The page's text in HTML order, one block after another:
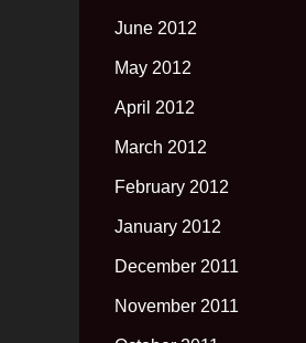
June 2012
May 2012
April 2012
March 2012
February 2012
January 2012
December 2011
November 2011